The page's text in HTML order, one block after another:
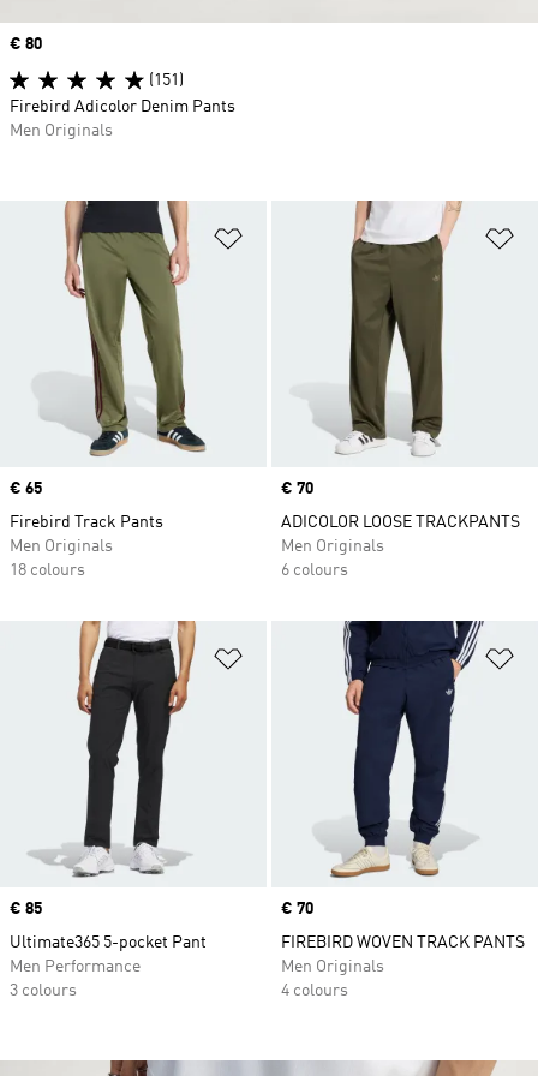
Add to Wishlist
Price
€ 65
Firebird Track Pants
Men Originals
18 colours
Price
€ 70
ADICOLOR LOOSE TRACKPANTS
Men Originals
6 colours
Add to Wishlist
Price
€ 85
Ultimate365 5-pocket Pant
Men Performance
3 colours
Price
€ 70
FIREBIRD WOVEN TRACK PANTS
Men Originals
4 colours
Price
€ 80
(151)
Firebird Adicolor Denim Pants
Men Originals